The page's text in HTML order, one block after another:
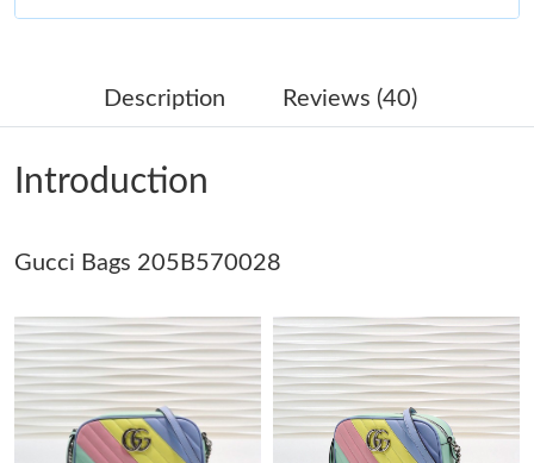
Just Sold: Becky from Sydney on Aug 09, 2026 at 12:32 PM.
Just Sold: Lily from Indianapolis on Jul 30, 2026 at 8:18 AM.
Just Sold: Kyle from San Francisco on May 19, 2026 at 9:19 PM.
Just Sold: Ethan from Nashville on Jul 08, 2026 at 2:31 PM.
Just Sold: Quinn from San Jose on Jun 13, 2026 at 12:59 PM.
Description Reviews (40)
Introduction
Gucci Bags 205B570028